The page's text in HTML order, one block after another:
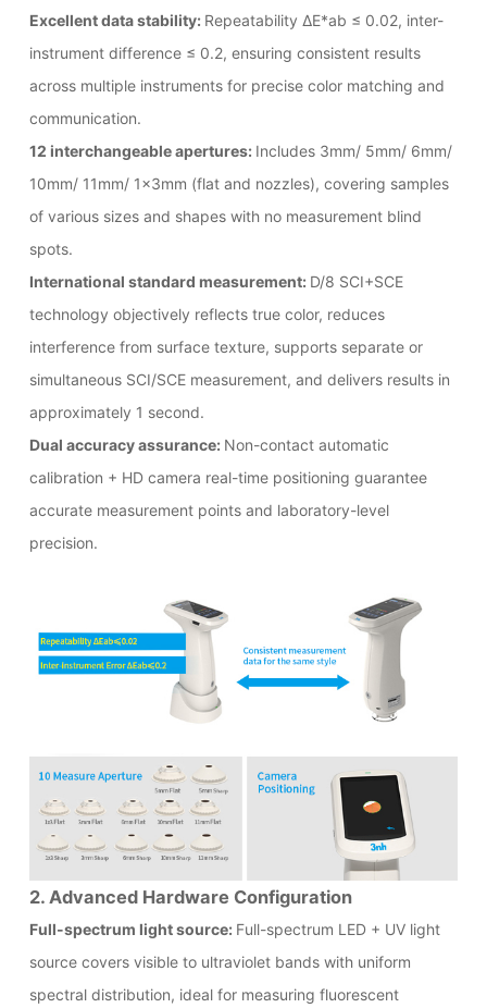
Excellent data stability: Repeatability ΔE*ab ≤ 0.02, inter-
instrument difference ≤ 0.2, ensuring consistent results
across multiple instruments for precise color matching and
communication.
12 interchangeable apertures: Includes 3mm/ 5mm/ 6mm/
10mm/ 11mm/ 1×3mm (flat and nozzles), covering samples
of various sizes and shapes with no measurement blind
spots.
International standard measurement: D/8 SCI+SCE
technology objectively reflects true color, reduces
interference from surface texture, supports separate or
simultaneous SCI/SCE measurement, and delivers results in
approximately 1 second.
Dual accuracy assurance: Non-contact automatic
calibration + HD camera real-time positioning guarantee
accurate measurement points and laboratory-level
precision.
2. Advanced Hardware Configuration
Full-spectrum light source: Full-spectrum LED + UV light
source covers visible to ultraviolet bands with uniform
spectral distribution, ideal for measuring fluorescent